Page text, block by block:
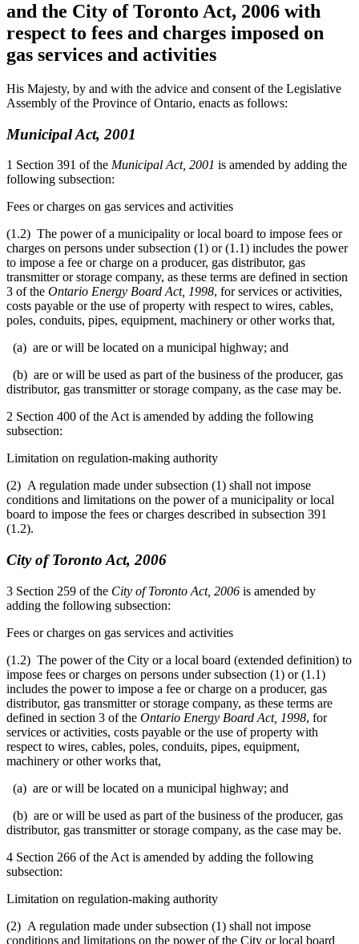
and the City of Toronto Act, 2006 with
respect to fees and charges imposed on
gas services and activities
His Majesty, by and with the advice and consent of the Legislative
Assembly of the Province of Ontario, enacts as follows:
Municipal Act, 2001
1 Section 391 of the Municipal Act, 2001 is amended by adding the
following subsection:
Fees or charges on gas services and activities
(1.2) The power of a municipality or local board to impose fees or
charges on persons under subsection (1) or (1.1) includes the power
to impose a fee or charge on a producer, gas distributor, gas
transmitter or storage company, as these terms are defined in section
3 of the Ontario Energy Board Act, 1998, for services or activities,
costs payable or the use of property with respect to wires, cables,
poles, conduits, pipes, equipment, machinery or other works that,
(a) are or will be located on a municipal highway; and
(b) are or will be used as part of the business of the producer, gas
distributor, gas transmitter or storage company, as the case may be.
2 Section 400 of the Act is amended by adding the following
subsection:
Limitation on regulation-making authority
(2) A regulation made under subsection (1) shall not impose
conditions and limitations on the power of a municipality or local
board to impose the fees or charges described in subsection 391
(1.2).
City of Toronto Act, 2006
3 Section 259 of the City of Toronto Act, 2006 is amended by
adding the following subsection:
Fees or charges on gas services and activities
(1.2) The power of the City or a local board (extended definition) to
impose fees or charges on persons under subsection (1) or (1.1)
includes the power to impose a fee or charge on a producer, gas
distributor, gas transmitter or storage company, as these terms are
defined in section 3 of the Ontario Energy Board Act, 1998, for
services or activities, costs payable or the use of property with
respect to wires, cables, poles, conduits, pipes, equipment,
machinery or other works that,
(a) are or will be located on a municipal highway; and
(b) are or will be used as part of the business of the producer, gas
distributor, gas transmitter or storage company, as the case may be.
4 Section 266 of the Act is amended by adding the following
subsection:
Limitation on regulation-making authority
(2) A regulation made under subsection (1) shall not impose
conditions and limitations on the power of the City or local board